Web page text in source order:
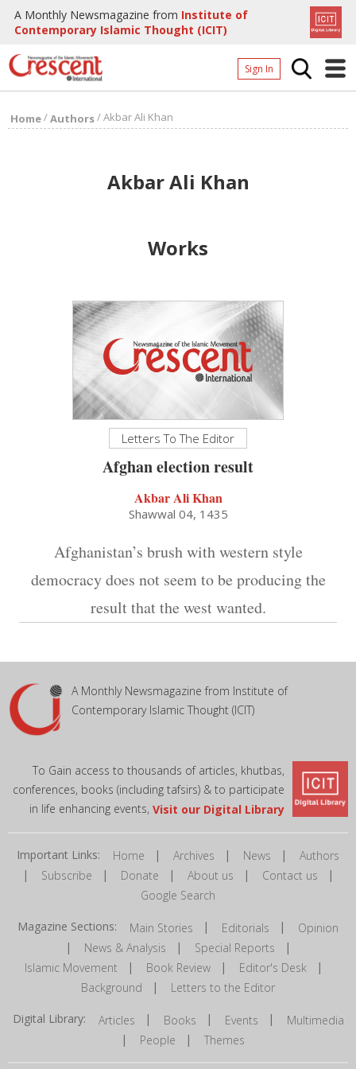
A Monthly Newsmagazine from Institute of
Contemporary Islamic Thought (ICIT)
Sign In
Home/Authors/Akbar Ali Khan
Akbar Ali Khan
Works
Letters To The Editor
Afghan election result
Akbar Ali Khan
Shawwal 04, 1435
Afghanistan’s brush with western style
democracy does not seem to be producing the
result that the west wanted.
A Monthly Newsmagazine from Institute of
Contemporary Islamic Thought (ICIT)
To Gain access to thousands of articles, khutbas,
conferences, books (including tafsirs) & to participate
in life enhancing events, Visit our Digital Library
Important Links: Home | Archives | News | Authors
| Subscribe | Donate | About us | Contact us |
Google Search
Magazine Sections: Main Stories | Editorials | Opinion
| News & Analysis | Special Reports |
Islamic Movement | Book Review| Editor's Desk |
Background | Letters to the Editor
Digital Library: Articles | Books | Events | Multimedia
| People | Themes